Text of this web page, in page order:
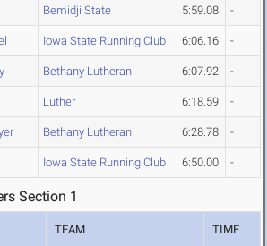
Bemidji State 5:59.08 -
Iowa State Running Club 6:06.16 -
Bethany Lutheran 6:07.92 -
Luther 6:18.59 -
Bethany Lutheran 6:28.78 -
Iowa State Running Club 6:50.00 -
Section 1
TEAM TIME